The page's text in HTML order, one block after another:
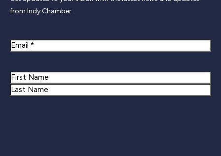
from Indy Chamber.
Email
Name
First